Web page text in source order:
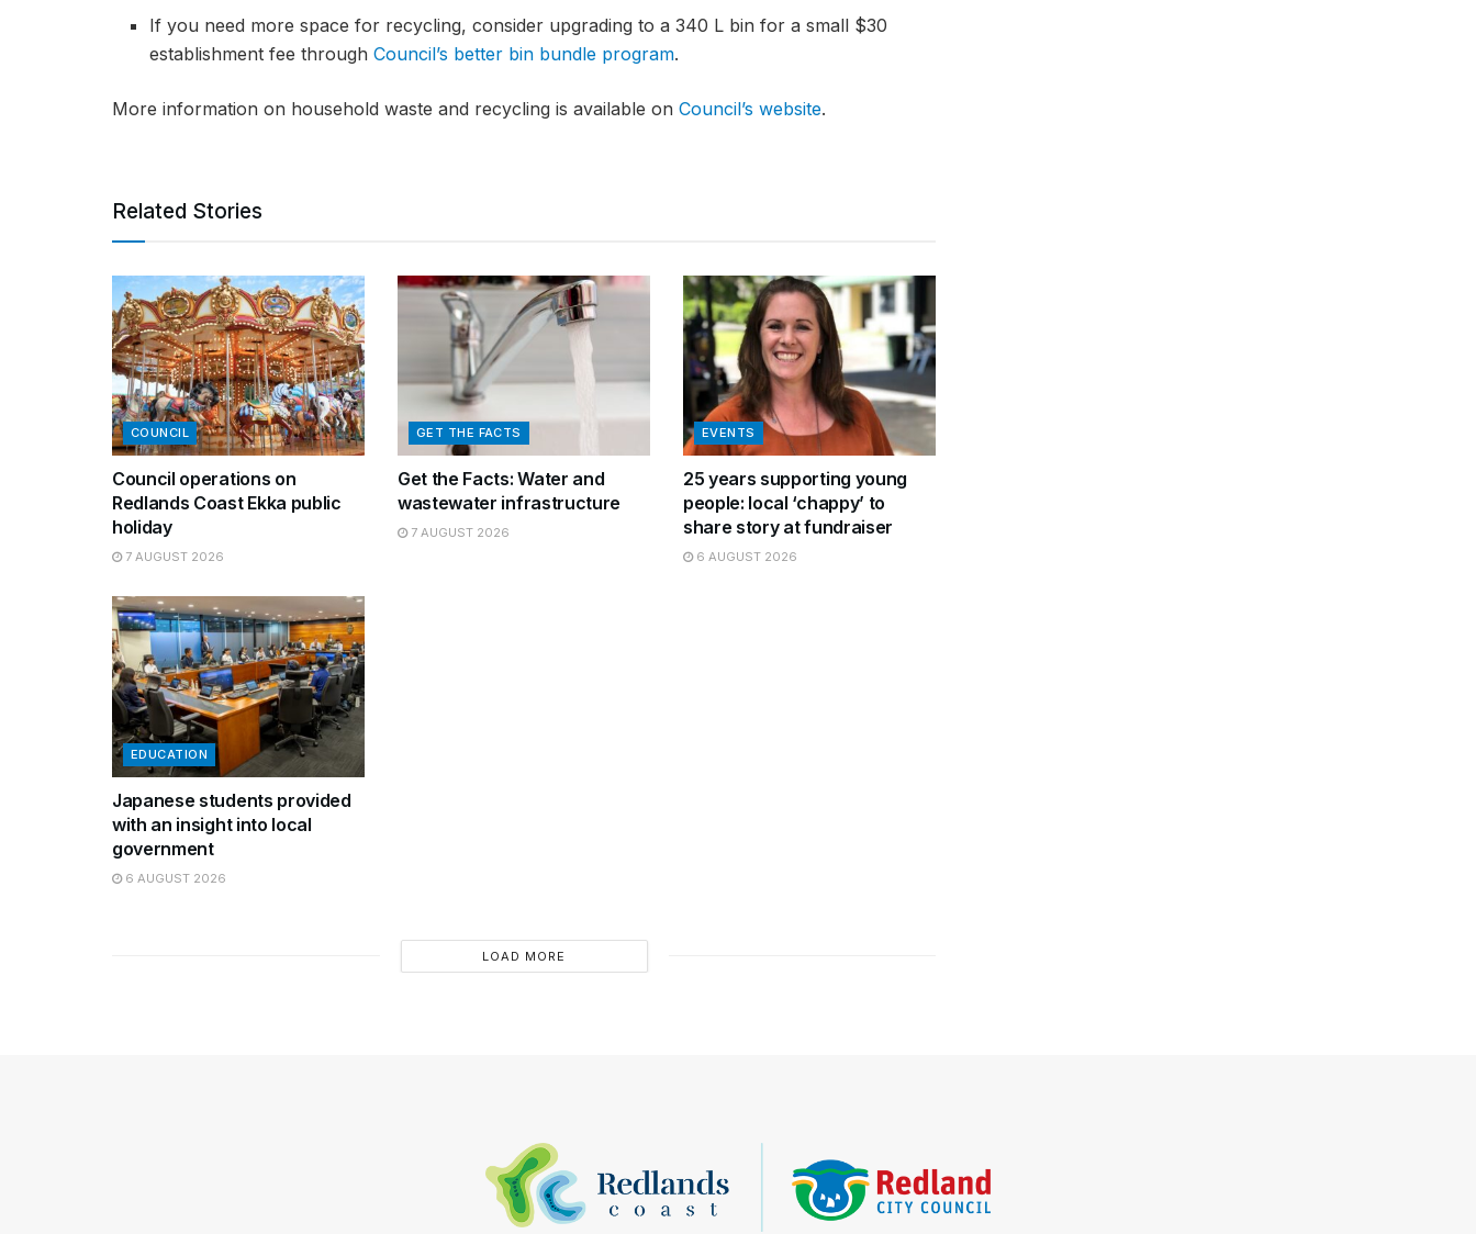
If you need more space for recycling, consider upgrading to a 340 L bin for a small $30
establishment fee throughCouncil’s better bin bundle program.
More information on household waste and recycling is available on Council’s website.
Related Stories
COUNCIL
Council operations on
Redlands Coast Ekka public
holiday
7 AUGUST 2026
GET THE FACTS
Get the Facts: Water and
wastewater infrastructure
7 AUGUST 2026
EVENTS
25 years supporting young
people: local ‘chappy’ to
share story at fundraiser
6 AUGUST 2026
EDUCATION
Japanese students provided
with an insight into local
government
6 AUGUST 2026
LOAD MORE